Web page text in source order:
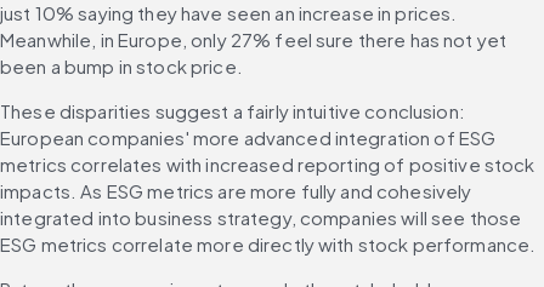
just 10% saying they have seen an increase in prices.
Meanwhile, in Europe, only 27% feel sure there has not yet
been a bump in stock price.
These disparities suggest a fairly intuitive conclusion:
European companies' more advanced integration of ESG
metrics correlates with increased reporting of positive stock
impacts. As ESG metrics are more fully and cohesively
integrated into business strategy, companies will see those
ESG metrics correlate more directly with stock performance.